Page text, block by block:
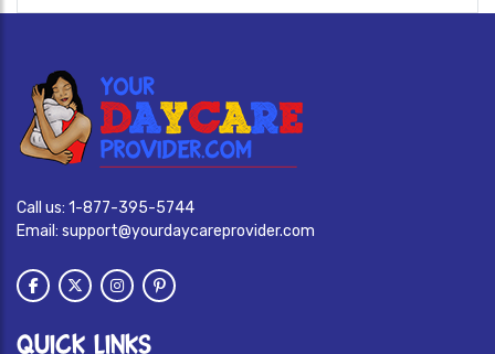
Call us: 1-877-395-5744
Email: support@yourdaycareprovider.com
QUICK LINKS